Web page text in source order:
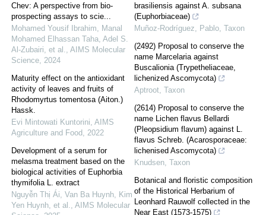
Chev: A perspective from bio-
prospecting assays to scie...
Mohamed Yousif Ibrahim, Manal
Mohamed Elhassan Taha, Adel S.
Al-Zubairi, et al., AIMS Molecular
Science, 2024
Maturity effect on the antioxidant
activity of leaves and fruits of
Rhodomyrtus tomentosa (Aiton.)
Hassk.
Evi Mintowati Kuntorini, AIMS
Agriculture and Food, 2022
Development of a serum for
melasma treatment based on the
biological activities of Euphorbia
thymifolia L. extract
Nguyễn Thị Ái, Van Ba Huynh, Kim
Yen Huynh, et al., AIMS Molecular
brasiliensis against A. subsana
(Euphorbiaceae)
Muñoz-Rodríguez, Pablo, Taxon
(2492) Proposal to conserve the
name Marcelaria against
Buscalionia (Trypetheliaceae,
lichenized Ascomycota)
Aptroot, Taxon
(2614) Proposal to conserve the
name Lichen flavus Bellardi
(Pleopsidium flavum) against L.
flavus Schreb. (Acarosporaceae:
lichenised Ascomycota)
Knudsen, Taxon
Botanical and floristic composition
of the Historical Herbarium of
Leonhard Rauwolf collected in the
Near East (1573-1575)